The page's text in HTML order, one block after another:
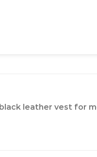
black leather vest for